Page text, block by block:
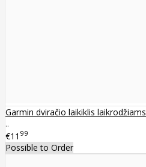
Garmin dviračio laikiklis laikrodžiams
..
€11 99
Possible to Order